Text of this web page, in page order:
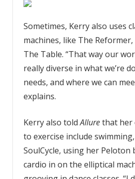
Sometimes, Kerry also uses
machines, like The
The Table. “That way our
really diverse in what we’re
needs, and where we can
explains.
Kerry also toldAllurethat her
to exercise include
SoulCycle, using her
cardio in on the elliptical